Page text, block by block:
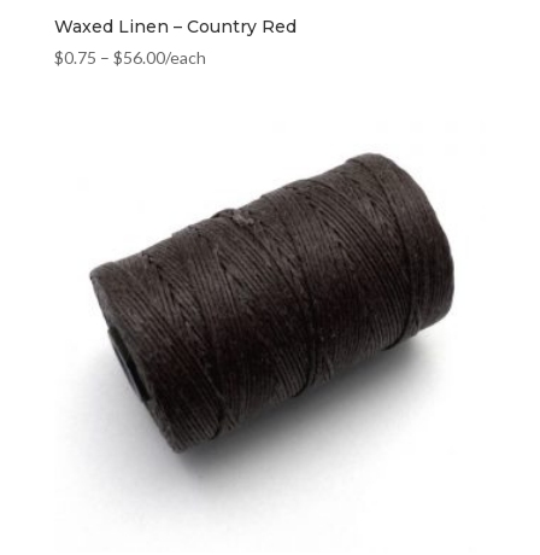
Waxed Linen – Country Red
$0.75 – $56.00/each